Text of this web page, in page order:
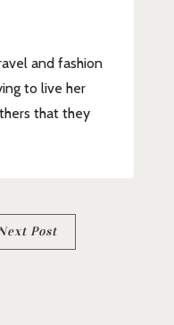
and fashion
to live her
that they
Post